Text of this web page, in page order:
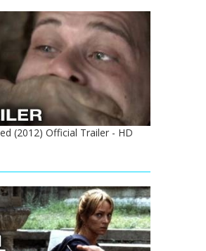
(2012) Official Trailer - HD